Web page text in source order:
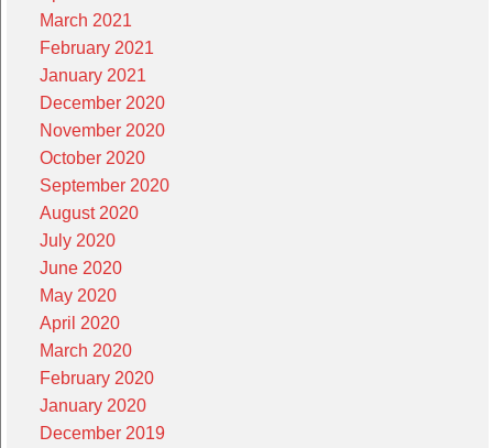
March 2021
February 2021
January 2021
December 2020
November 2020
October 2020
September 2020
August 2020
July 2020
June 2020
May 2020
April 2020
March 2020
February 2020
January 2020
December 2019